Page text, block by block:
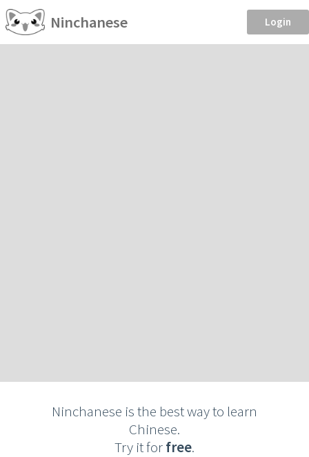
Ninchanese Login
Ninchanese is the best way to learn
Chinese.
Try it forfree.